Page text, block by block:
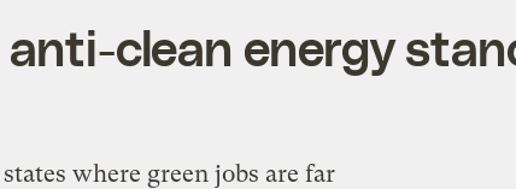
clean energy
where green jobs are far